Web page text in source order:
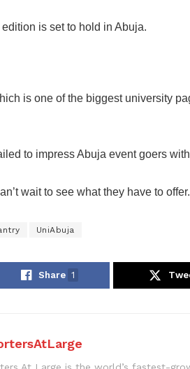
edition is set to hold in Abuja.
is one of the biggest university
to impress Abuja event goers
wait to see what they have to offer.
UniAbuja
Share 1
At Large is the world’s fastest-